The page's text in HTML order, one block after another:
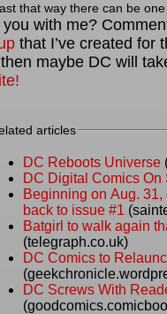
that way there can be
you with me?
that I’ve created for
maybe DC will
articles
DC Reboots Universe
DC Digital Comics On
Beginning on Aug.
back to issue #1
Batgirl to walk again
(telegraph.co.uk)
DC Comics to
DC Screws With